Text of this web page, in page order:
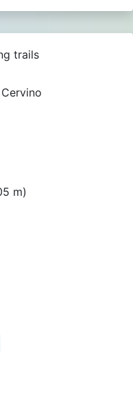
trails
m)